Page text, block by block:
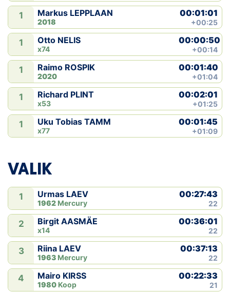
1 Markus LEPPLAAN
2018
00:01:01
+00:25
1 Otto NELIS
x74
00:00:50
+00:14
1 Raimo ROSPIK
2020
00:01:40
+01:04
1 Richard PLINT
x53
00:02:01
+01:25
1 Uku Tobias TAMM
x77
00:01:45
+01:09
VALIK
1 Urmas LAEV
1962 Mercury
00:27:43
22
2 Birgit AASMÄE
x14
00:36:01
22
3 Riina LAEV
1963 Mercury
00:37:13
22
4 Mairo KIRSS
1980 Koop
00:22:33
21